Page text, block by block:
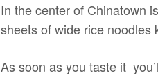
In the center of Chinatown
sheets of wide rice noodles
As soon as you taste it